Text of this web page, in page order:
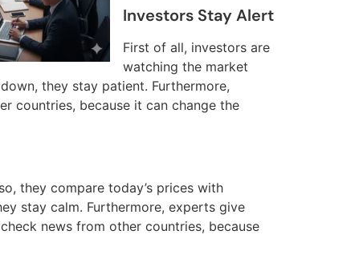
Investors Stay Alert
First of all, investors are
watching the market
they stay patient. Furthermore,
countries, because it can change the
they compare today’s prices with
stay calm. Furthermore, experts give
news from other countries, because